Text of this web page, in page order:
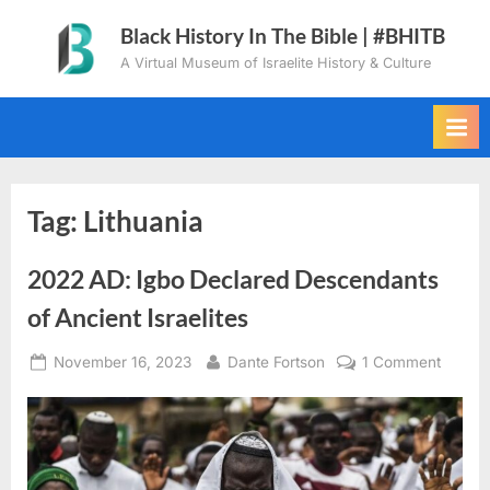
content
Black History In The Bible | #BHITB
A Virtual Museum of Israelite History & Culture
Tag: Lithuania
2022 AD: Igbo Declared Descendants
of Ancient Israelites
Posted
November 16, 2023 By
Dante Fortson 1 Commenton
AD:
Igbo